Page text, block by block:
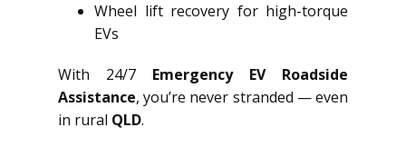
Wheel lift recovery for high-torque
EVs
With 24/7 Emergency EV Roadside
Assistance, you’re never stranded — even
in rural QLD.